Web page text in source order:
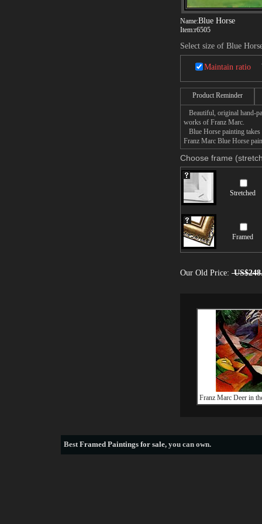
Name:Blue Horse
Item:r6505
Select size of Blue
Maintain ratio
Product Reminder
Beautiful, original hand-
works of Franz Marc.
Blue Horse painting
Franz Marc Blue Horse
Choose frame
Stretched
Framed
Our Old Price:
Franz Marc Deer in
BestFramed Paintings for sale, you can own.